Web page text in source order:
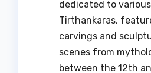
dedicated to
Tirthankaras,
carvings and
scenes from
between the 12th